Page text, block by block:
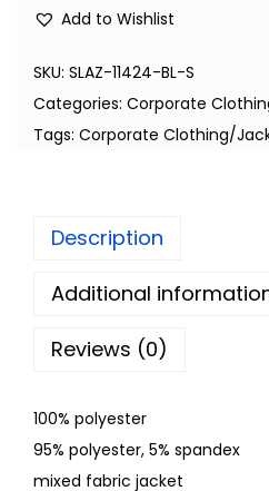
Add to Wishlist
SKU: SLAZ-11424-BL-S
Categories: Corporate
Tags: Corporate Clothing/
Description
Additional
Reviews (0)
100% polyester
95% polyester, 5% spandex
mixed fabric jacket